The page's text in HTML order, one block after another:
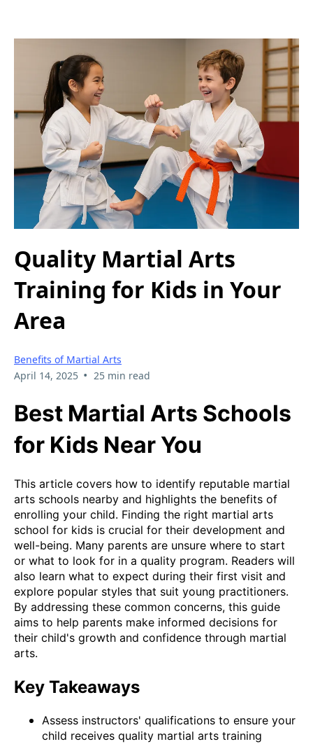
Quality Martial Arts
Training for Kids in Your
Area
Benefits of Martial Arts
April 14, 2025 • 25 min read
Best Martial Arts Schools
for Kids Near You
This article covers how to identify reputable martial
arts schools nearby and highlights the benefits of
enrolling your child. Finding the right martial arts
school for kids is crucial for their development and
well-being. Many parents are unsure where to start
or what to look for in a quality program. Readers will
also learn what to expect during their first visit and
explore popular styles that suit young practitioners.
By addressing these common concerns, this guide
aims to help parents make informed decisions for
their child's growth and confidence through martial
arts.
Key Takeaways
Assess instructors' qualifications to ensure your
child receives quality martial arts training